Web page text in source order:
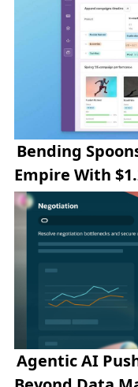
Bending
Empire With
Agentic AI